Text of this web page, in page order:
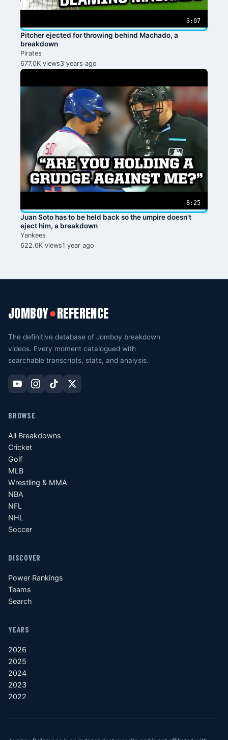
3:07
Pitcher ejected for throwing behind Machado, a
breakdown
Pirates
677.0K views3 years ago
8:25
Juan Soto has to be held back so the umpire doesn't
eject him, a breakdown
Yankees
622.6K views1 year ago
JOMBOY●REFERENCE
The definitive database of Jomboy breakdown
videos. Every moment catalogued with
searchable transcripts, stats, and analysis.
BROWSE
All Breakdowns
Cricket
Golf
MLB
Wrestling & MMA
NBA
NFL
NHL
Soccer
DISCOVER
Power Rankings
Teams
Search
YEARS
2026
2025
2024
2023
2022